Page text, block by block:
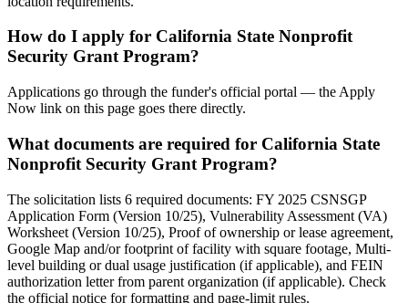
How do I apply for California State Nonprofit
Security Grant Program?
Applications go through the funder's official portal — the Apply
Now link on this page goes there directly.
What documents are required for California State
Nonprofit Security Grant Program?
The solicitation lists 6 required documents: FY 2025 CSNSGP
Application Form (Version 10/25), Vulnerability Assessment (VA)
Worksheet (Version 10/25), Proof of ownership or lease agreement,
Google Map and/or footprint of facility with square footage, Multi-
level building or dual usage justification (if applicable), and FEIN
authorization letter from parent organization (if applicable). Check
the official notice for formatting and page-limit rules.